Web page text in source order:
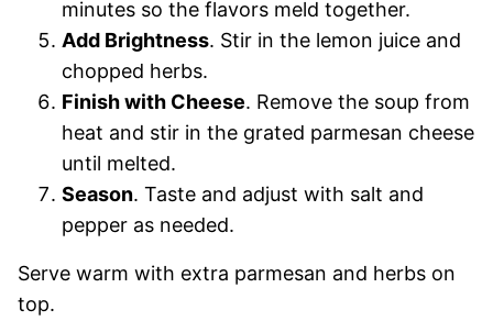
minutes so the flavors meld together.
Add Brightness. Stir in the lemon juice and
chopped herbs.
Finish with Cheese. Remove the soup from
heat and stir in the grated parmesan cheese
until melted.
Season. Taste and adjust with salt and
pepper as needed.
Serve warm with extra parmesan and herbs on
top.